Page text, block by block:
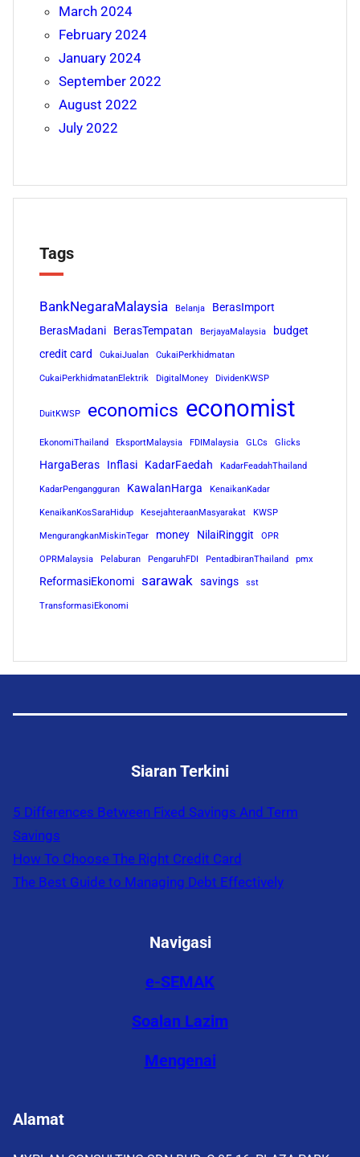
March 2024
February 2024
January 2024
September 2022
August 2022
July 2022
Tags
BankNegaraMalaysia Belanja
BerasImport
BerasMadani
BerasTempatan BerjayaMalaysia
budget
credit card
CukaiJualan CukaiPerkhidmatan
CukaiPerkhidmatanElektrik DigitalMoney DividenKWSP
DuitKWSP economics economist
EkonomiThailand EksportMalaysia FDIMalaysia GLCs Glicks
HargaBeras Inflasi KadarFaedah KadarFeadahThailand
KadarPengangguran KawalanHarga KenaikanKadar
KenaikanKosSaraHidup KesejahteraanMasyarakat KWSP
MengurangkanMiskinTegar money NilaiRinggit OPR
OPRMalaysia Pelaburan PengaruhFDI PentadbiranThailand pmx
ReformasiEkonomi sarawak savings sst
TransformasiEkonomi
Siaran Terkini
5 Differences Between Fixed Savings And Term
Savings
How To Choose The Right Credit Card
The Best Guide to Managing Debt Effectively
Navigasi
e-SEMAK
Soalan Lazim
Mengenai
Alamat